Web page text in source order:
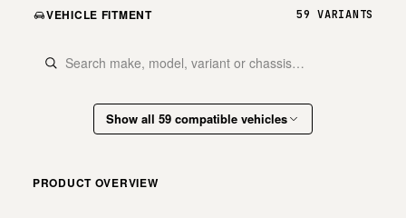
VEHICLE FITMENT 59 VARIANTS
Show all 59 compatible vehicles
PRODUCT OVERVIEW